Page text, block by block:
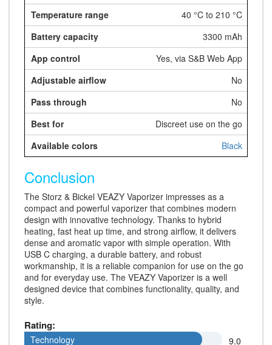
40 °C to 210 °C
3300 mAh
Yes, via S&B Web App
No
No
Discreet use on the go
Black
Conclusion
The Storz & Bickel VEAZY Vaporizer impresses as a
compact and powerful vaporizer that combines modern
design with innovative technology. Thanks to hybrid
heating, fast heat up time, and strong airflow, it delivers
dense and aromatic vapor with simple operation. With
USB C charging, a durable battery, and robust
workmanship, it is a reliable companion for use on the go
and for everyday use. The VEAZY Vaporizer is a well
designed device that combines functionality, quality, and
style.
Rating:
9.0
Technology
Technology